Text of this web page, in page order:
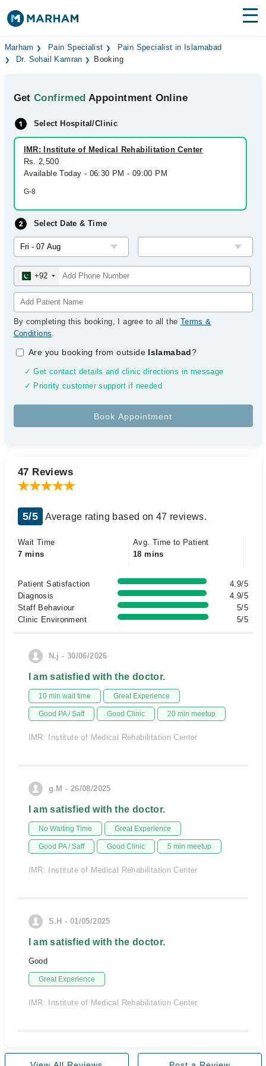
Find Doctors Hospitals
Medicines Labs
Health Hub
Forum
Join as Doctor
Marham Pain Specialist
Pain Specialist in Islamabad
Dr. Sohail Kamran
Booking
GetConfirmed Appointment Online
Select Hospital/Clinic
IMR: Institute of Medical Rehabilitation Center
Rs. 2,500
Available Today - 06:30 PM - 09:00 PM
G-8
Select Date & Time
+92
By completing this booking, I agree to all the Terms &
Conditions.
Are you booking from outside Islamabad?
✓ Get contact details and clinic directions in message
✓ Priority customer support if needed
47 Reviews
5/5 Average rating based on 47 reviews.
Wait Time
7 mins
Avg. Time to Patient
18 mins
Patient Satisfaction
4.9/5
Diagnosis
4.9/5
Staff Behaviour
5/5
Clinic Environment
5/5
N.j - 30/06/2026
I am satisfied with the doctor.
10 min wait time Great Experience
Good PA / Saff Good Clinic 20 min meetup
IMR: Institute of Medical Rehabilitation Center
g.M - 26/08/2025
I am satisfied with the doctor.
No Waiting Time Great Experience
Good PA / Saff Good Clinic 5 min meetup
IMR: Institute of Medical Rehabilitation Center
S.H - 01/05/2025
I am satisfied with the doctor.
Good
Great Experience
IMR: Institute of Medical Rehabilitation Center